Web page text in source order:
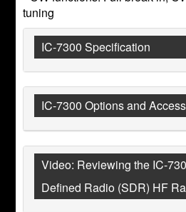
tuning
IC-7300 Specification
IC-7300 Options and
Video: Reviewing the IC-
Defined Radio (SDR) HF